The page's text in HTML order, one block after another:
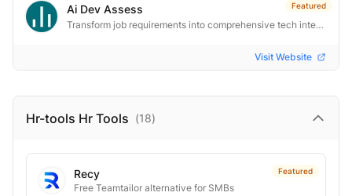
Featured
Ai Dev Assess
Transform job requirements into comprehensive tech interview toolkits instantly. AI-powered. One-click.
Visit Website
Hr-tools Hr Tools (18)
Featured
Recy
Free Teamtailor alternative for SMBs